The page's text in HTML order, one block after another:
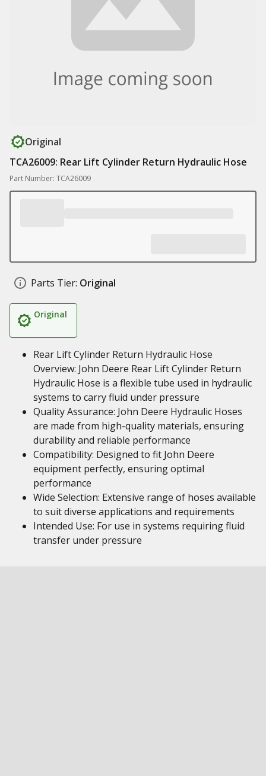
Original
TCA26009: Rear Lift Cylinder Return Hydraulic Hose
Part Number: TCA26009
Parts Tier: Original
Original
Rear Lift Cylinder Return Hydraulic Hose
Overview: John Deere Rear Lift Cylinder Return
Hydraulic Hose is a flexible tube used in hydraulic
systems to carry fluid under pressure
Quality Assurance: John Deere Hydraulic Hoses
are made from high-quality materials, ensuring
durability and reliable performance
Compatibility: Designed to fit John Deere
equipment perfectly, ensuring optimal
performance
Wide Selection: Extensive range of hoses available
to suit diverse applications and requirements
Intended Use: For use in systems requiring fluid
transfer under pressure